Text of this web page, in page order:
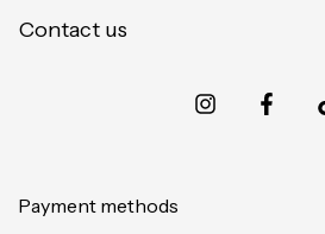
Contact us
Payment methods